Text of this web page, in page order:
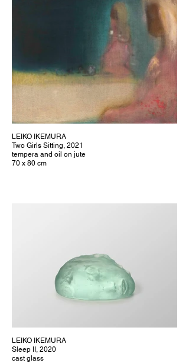
LEIKO IKEMURA
Two Girls Sitting, 2021
tempera and oil on jute
70 x 80 cm
LEIKO IKEMURA
Sleep II, 2020
cast glass